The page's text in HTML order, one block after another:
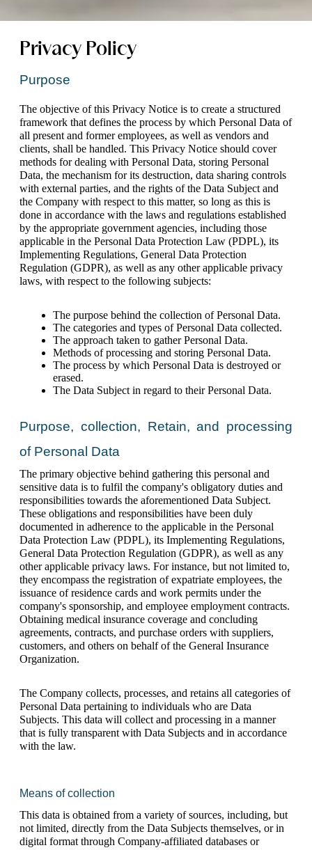
Privacy Policy
Purpose
The objective of this Privacy Notice is to create a structured
framework that defines the process by which Personal Data of
all present and former employees, as well as vendors and
clients, shall be handled. This Privacy Notice should cover
methods for dealing with Personal Data, storing Personal
Data, the mechanism for its destruction, data sharing controls
with external parties, and the rights of the Data Subject and
the Company with respect to this matter, so long as this is
done in accordance with the laws and regulations established
by the appropriate government agencies, including those
applicable in the Personal Data Protection Law (PDPL), its
Implementing Regulations, General Data Protection
Regulation (GDPR), as well as any other applicable privacy
laws, with respect to the following subjects:
The purpose behind the collection of Personal Data.
The categories and types of Personal Data collected.
The approach taken to gather Personal Data.
Methods of processing and storing Personal Data.
The process by which Personal Data is destroyed or
erased.
The Data Subject in regard to their Personal Data.
Purpose, collection, Retain, and processing
of Personal Data
The primary objective behind gathering this personal and
sensitive data is to fulfil the company's obligatory duties and
responsibilities towards the aforementioned Data Subject.
These obligations and responsibilities have been duly
documented in adherence to the applicable in the Personal
Data Protection Law (PDPL), its Implementing Regulations,
General Data Protection Regulation (GDPR), as well as any
other applicable privacy laws. For instance, but not limited to,
they encompass the registration of expatriate employees, the
issuance of residence cards and work permits under the
company's sponsorship, and employee employment contracts.
Obtaining medical insurance coverage and concluding
agreements, contracts, and purchase orders with suppliers,
customers, and others on behalf of the General Insurance
Organization.
The Company collects, processes, and retains all categories of
Personal Data pertaining to individuals who are Data
Subjects. This data will collect and processing in a manner
that is fully transparent with Data Subjects and in accordance
with the law.
Means of collection
This data is obtained from a variety of sources, including, but
not limited, directly from the Data Subjects themselves, or in
digital format through Company-affiliated databases or